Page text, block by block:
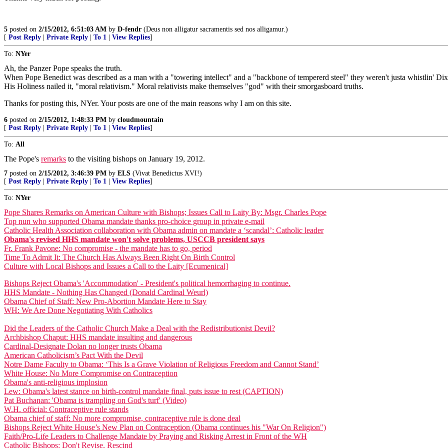
5 posted on 2/15/2012, 6:51:03 AM by D-fendr (Deus non alligatur sacramentis sed nos alligamur.)
[ Post Reply Private Reply To 1 View Replies]
To: NYer
Ah, the Panzer Pope speaks the truth.
When Pope Benedict was described as a man with a "towering intellect" and a "backbone of tempererd steel" they weren't justa whistlin'
His Holiness nailed it, "moral relativism." Moral relativists make themselves "god" with their smorgasboard truths.
Thanks for posting this, NYer. Your posts are one of the main reasons why I am on this site.
6 posted on 2/15/2012, 1:48:33 PM by cloudmountain
[ Post Reply Private Reply To 1 View Replies]
To: All
The Pope's remarks to the visiting bishops on January 19, 2012.
7 posted on 2/15/2012, 3:46:39 PM by ELS (Vivat Benedictus XVI!)
[ Post Reply Private Reply To 1 View Replies]
To: NYer
Pope Shares Remarks on American Culture with Bishops; Issues Call to Laity By: Msgr. Charles Pope
Top nun who supported Obama mandate thanks pro-choice group in private e-mail
Catholic Health Association collaboration with Obama admin on mandate a ‘scandal’: Catholic leader
Obama's revised HHS mandate won't solve problems, USCCB president says
Fr. Frank Pavone: No compromise - the mandate has to go, period
Time To Admit It: The Church Has Always Been Right On Birth Control
Culture with Local Bishops and Issues a Call to the Laity [Ecumenical]
Bishops Reject Obama's 'Accommodation' - President's political hemorrhaging to continue.
HHS Mandate - Nothing Has Changed (Donald Cardinal Weurl)
Obama Chief of Staff: New Pro-Abortion Mandate Here to Stay
WH: We Are Done Negotiating With Catholics
Did the Leaders of the Catholic Church Make a Deal with the Redistributionist Devil?
Archbishop Chaput: HHS mandate insulting and dangerous
Cardinal-Designate Dolan no longer trusts Obama
American Catholicism’s Pact With the Devil
Notre Dame Faculty to Obama: ‘This Is a Grave Violation of Religious Freedom and Cannot Stand’
White House: No More Compromise on Contraception
Obama's anti-religious implosion
Lew: Obama's latest stance on birth-control mandate final, puts issue to rest (CAPTION)
Pat Buchanan: 'Obama is trampling on God's turf' (Video)
W.H. official: Contraceptive rule stands
Obama chief of staff: No more compromise, contraceptive rule is done deal
Bishops Reject White House’s New Plan on Contraception (Obama continues his "War On Religion")
Faith/Pro-Life Leaders to Challenge Mandate by Praying and Risking Arrest in Front of the WH
Catholic Bishops: Don't Revise, Rescind